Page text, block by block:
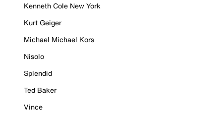
Kenneth Cole New York
Kurt Geiger
Michael Michael Kors
Nisolo
Splendid
Ted Baker
Vince